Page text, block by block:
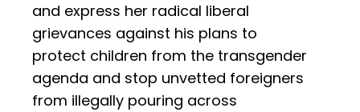
and express her radical liberal
grievances against his plans to
protect children from the transgender
agenda and stop unvetted foreigners
from illegally pouring across